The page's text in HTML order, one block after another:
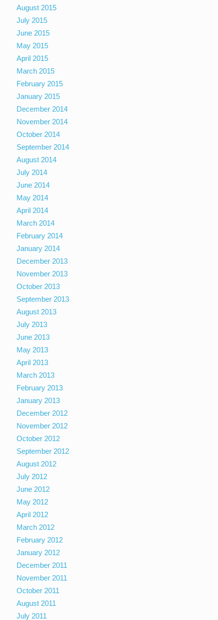
August 2015
July 2015
June 2015
May 2015
April 2015
March 2015
February 2015
January 2015
December 2014
November 2014
October 2014
September 2014
August 2014
July 2014
June 2014
May 2014
April 2014
March 2014
February 2014
January 2014
December 2013
November 2013
October 2013
September 2013
August 2013
July 2013
June 2013
May 2013
April 2013
March 2013
February 2013
January 2013
December 2012
November 2012
October 2012
September 2012
August 2012
July 2012
June 2012
May 2012
April 2012
March 2012
February 2012
January 2012
December 2011
November 2011
October 2011
August 2011
July 2011